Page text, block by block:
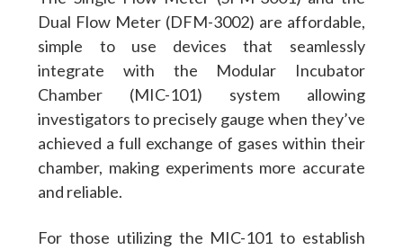
Dual Flow Meter (DFM-3002) are affordable,
simple to use devices that seamlessly
integrate with the Modular Incubator
Chamber (MIC-101) system allowing
investigators to precisely gauge when they’ve
achieved a full exchange of gases within their
chamber, making experiments more accurate
and reliable.
For those utilizing the MIC-101 to establish